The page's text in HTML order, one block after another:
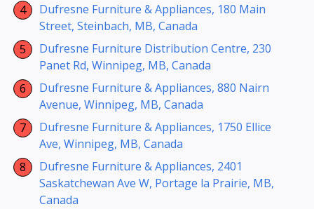
Dufresne Furniture & Appliances, 180 Main
Street, Steinbach, MB, Canada
Dufresne Furniture Distribution Centre, 230
Panet Rd, Winnipeg, MB, Canada
Dufresne Furniture & Appliances, 880 Nairn
Avenue, Winnipeg, MB, Canada
Dufresne Furniture & Appliances, 1750 Ellice
Ave, Winnipeg, MB, Canada
Dufresne Furniture & Appliances, 2401
Saskatchewan Ave W, Portage la Prairie, MB,
Canada